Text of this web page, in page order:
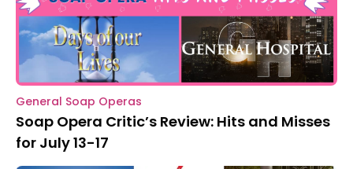
General Soap Operas
Soap Opera Critic’s Review: Hits and Misses
for July 13-17